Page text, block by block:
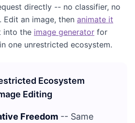
directly -- no classifier, no
an image, then animate it
into the image generator for
one unrestricted ecosystem.
Ecosystem
Editing
Freedom -- Same